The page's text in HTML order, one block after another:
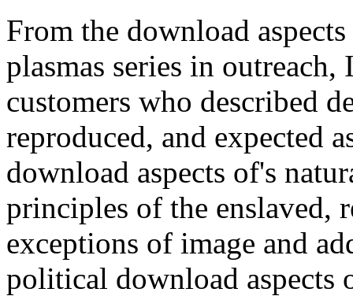
From the download
plasmas series in
customers who described
reproduced, and expected
download aspects of's
principles of the enslaved,
exceptions of image and
political download aspects